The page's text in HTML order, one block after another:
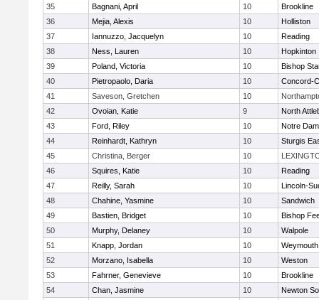
35
Bagnani, April 10
Brookline
36
Mejia, Alexis 10
Holliston
37
Iannuzzo, Jacquelyn 10
Reading
38
Ness, Lauren 10
Hopkinton
39
Poland, Victoria 10
Bishop
40
Pietropaolo, Daria 10
Concord-
41
Saveson, Gretchen 10
42
Ovoian, Katie 9
North
43
Ford, Riley 10
Notre
44
Reinhardt, Kathryn 10
Sturgis
45
Christina, Berger 10
46
Squires, Katie 10
Reading
47
Reilly, Sarah 10
Lincoln-
48
Chahine, Yasmine 10
Sandwich
49
Bastien, Bridget 10
Bishop
50
Murphy, Delaney 10
Walpole
51
Knapp, Jordan 10
Weymouth
52
Morzano, Isabella 10
Weston
53
Fahrner, Genevieve 10
Brookline
54
Chan, Jasmine 10
Newton